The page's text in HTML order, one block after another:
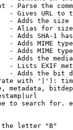
- Parse the
- Gives URL to
- Adds the
- Alias for size
- Adds SHA-1
- Adds MIME
- Adds MIME
- Adds the
- Lists EXIF
- Adds the bit
with '|'):
metadata,
to search for.
letter "B"